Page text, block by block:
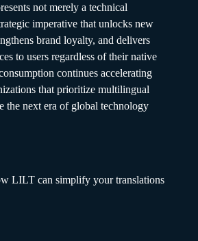
not merely a technical
imperative that unlocks new
brand loyalty, and delivers
to users regardless of their native
continues accelerating
that prioritize multilingual
the next era of global technology
LILT can simplify your translations